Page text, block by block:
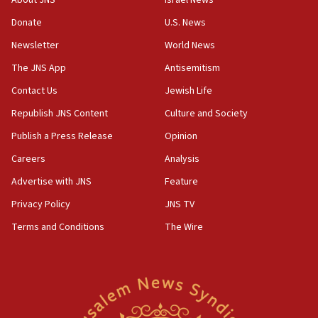
the empirical data’
18:28
CAMERA says it got ‘Financial Times’ to correct
‘false claim that linked AIPAC to Benjamin
Netanyahu’
18:23
AAUP member in Michigan opposes professor
Act in response to new local club president’s Jew-
hatred, 30 southern California rabbis, Jewish
Newsom appoints former US ed department civil
Donate
Newsletter
The JNS App
Contact Us
Republish JNS Content
Publish a Press Release
Careers
Advertise with JNS
Privacy Policy
Terms and Conditions
U.S. News
World News
Antisemitism
Jewish Life
Culture and Society
Opinion
Analysis
Feature
JNS TV
The Wire